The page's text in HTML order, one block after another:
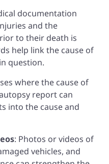
documentation
and the
to their death is
help link the cause of
question.
where the cause of
report can
into the cause and
: Photos or videos of
vehicles, and